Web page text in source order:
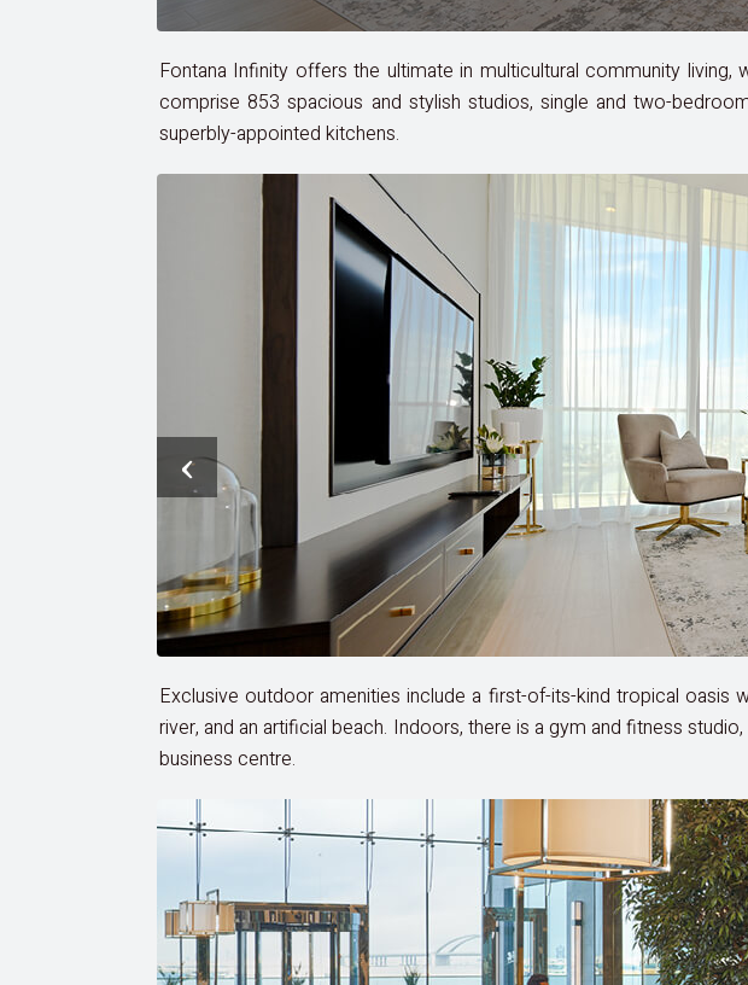
Fontana Infinity offers the ultimate in multicultural community
comprise 853 spacious and stylish studios, single and two-
superbly-appointed kitchens.
‹
Exclusive outdoor amenities include a first-of-its-kind tropical oasis
river, and an artificial beach. Indoors, there is a gym and fitness
business centre.